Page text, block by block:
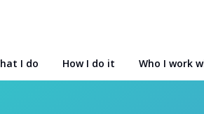
I do How I do it Who I work